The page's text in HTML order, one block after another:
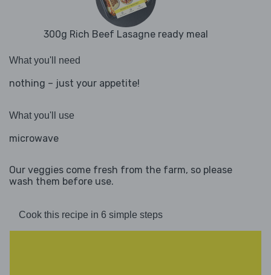
300g Rich Beef Lasagne ready meal
What you'll need
nothing – just your appetite!
What you'll use
microwave
Our veggies come fresh from the farm, so please
wash them before use.
Cook this recipe in 6 simple steps